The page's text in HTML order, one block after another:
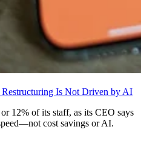
Is Not Driven by AI
12% of its staff, as its CEO says
cost savings or AI.